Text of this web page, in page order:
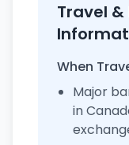
Travel &
When
Major
in